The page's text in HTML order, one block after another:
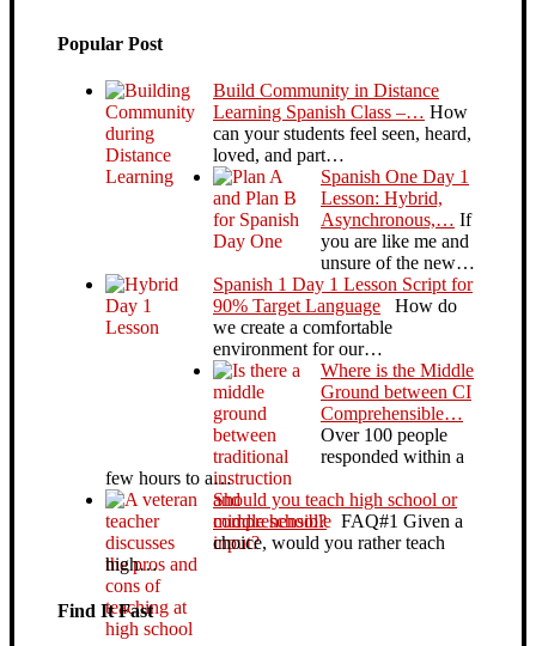
Popular Post
Build Community in Distance
Learning Spanish Class –… How
can your students feel seen, heard,
loved, and part…
Spanish One Day 1
Lesson: Hybrid,
Asynchronous,… If
you are like me and
unsure of the new…
Spanish 1 Day 1 Lesson Script for
90% Target Language How do
we create a comfortable
environment for our…
Where is the Middle
Ground between CI
Comprehensible…
Over 100 people
responded within a
few hours to a…
Should you teach high school or
middle school?FAQ#1 Given a
choice, would you rather teach
high…
Find It Fast